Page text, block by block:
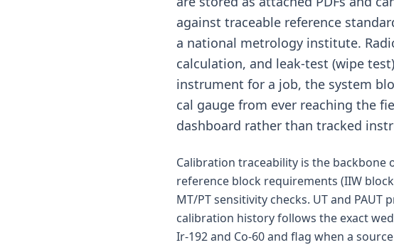
against traceable reference
a national metrology institute.
calculation, and leak-test (wipe
instrument for a job, the system
cal gauge from ever reaching the
dashboard rather than tracked
Calibration traceability is the backbone
reference block requirements (IIW
MT/PT sensitivity checks. UT and
calibration history follows the exact
Ir-192 and Co-60 and flag when a